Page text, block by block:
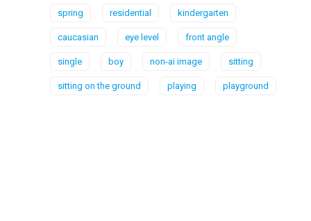
spring residential kindergarten
caucasian eye level front angle
single boy non-ai image sitting
sitting on the ground playing playground